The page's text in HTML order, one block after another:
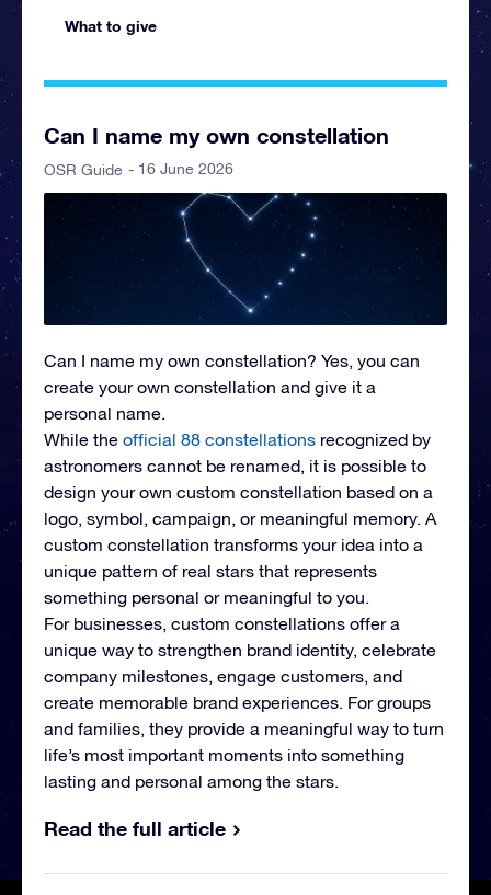
What to give
Can I name my own constellation
OSR Guide - 16 June 2026
Can I name my own constellation? Yes, you can
create your own constellation and give it a
personal name.
While the official 88 constellations recognized by
astronomers cannot be renamed, it is possible to
design your own custom constellation based on a
logo, symbol, campaign, or meaningful memory. A
custom constellation transforms your idea into a
unique pattern of real stars that represents
something personal or meaningful to you.
For businesses, custom constellations offer a
unique way to strengthen brand identity, celebrate
company milestones, engage customers, and
create memorable brand experiences. For groups
and families, they provide a meaningful way to turn
life’s most important moments into something
lasting and personal among the stars.
Read the full article